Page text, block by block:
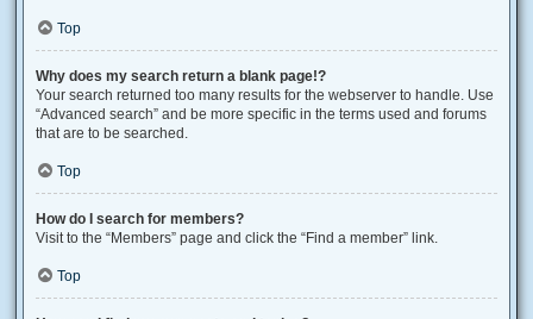
Top
Why does my search return a blank page!?
Your search returned too many results for the webserver to handle. Use
“Advanced search” and be more specific in the terms used and forums
that are to be searched.
Top
How do I search for members?
Visit to the “Members” page and click the “Find a member” link.
Top